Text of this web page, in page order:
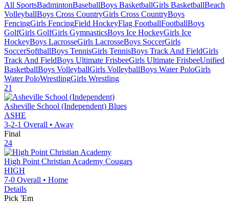
All SportsBadmintonBaseballBoys BasketballGirls BasketballBeach
VolleyballBoys Cross CountryGirls Cross CountryBoys
FencingGirls FencingField HockeyFlag FootballFootballBoys
GolfGirls GolfGirls GymnasticsBoys Ice HockeyGirls Ice
HockeyBoys LacrosseGirls LacrosseBoys SoccerGirls
SoccerSoftballBoys TennisGirls TennisBoys Track And FieldGirls
Track And FieldBoys Ultimate FrisbeeGirls Ultimate FrisbeeUnified
BasketballBoys VolleyballGirls VolleyballBoys Water PoloGirls
Water PoloWrestlingGirls Wrestling
21
Asheville School (Independent) Blues
ASHE
3-2-1 Overall • Away
Final
24
High Point Christian Academy Cougars
HIGH
7-0 Overall • Home
Details
Pick 'Em